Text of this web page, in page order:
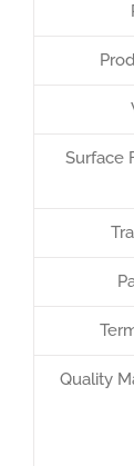
Surface
Quality